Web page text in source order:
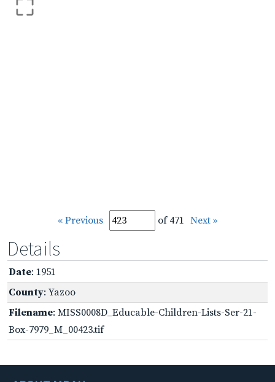
« Previous of 471 Next »
Details
Date: 1951
County: Yazoo
Filename: MISS0008D_Educable-Children-Lists-Ser-21-
Box-7979_M_00423.tif